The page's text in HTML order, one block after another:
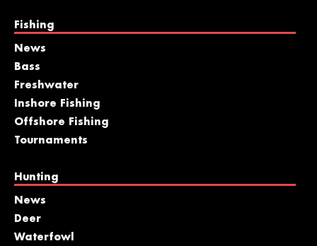
Fishing
News
Bass
Freshwater
Inshore Fishing
Offshore Fishing
Tournaments
Hunting
News
Deer
Waterfowl